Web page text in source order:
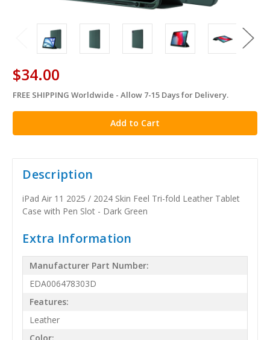
$34.00
in
stock
FREE SHIPPING Worldwide - Allow 7-15 Days for Delivery.
Description
iPad Air 11 2025 / 2024 Skin Feel Tri-fold Leather Tablet
Case with Pen Slot - Dark Green
Extra Information
Manufacturer Part Number:
EDA006478303D
Features:
Leather